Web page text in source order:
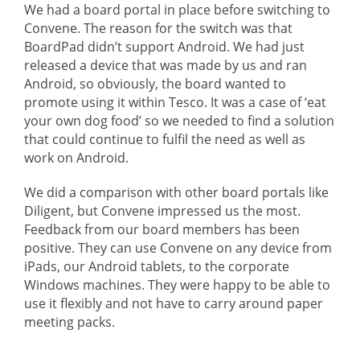
We had a board portal in place before switching to
Convene. The reason for the switch was that
BoardPad didn’t support Android. We had just
released a device that was made by us and ran
Android, so obviously, the board wanted to
promote using it within Tesco. It was a case of ‘eat
your own dog food’ so we needed to find a solution
that could continue to fulfil the need as well as
work on Android.
We did a comparison with other board portals like
Diligent, but Convene impressed us the most.
Feedback from our board members has been
positive. They can use Convene on any device from
iPads, our Android tablets, to the corporate
Windows machines. They were happy to be able to
use it flexibly and not have to carry around paper
meeting packs.